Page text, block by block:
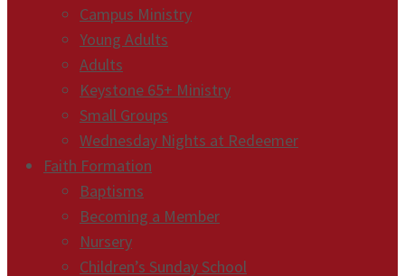
Campus Ministry
Young Adults
Adults
Keystone 65+ Ministry
Small Groups
Wednesday Nights at Redeemer
Faith Formation
Baptisms
Becoming a Member
Nursery
Children’s Sunday School